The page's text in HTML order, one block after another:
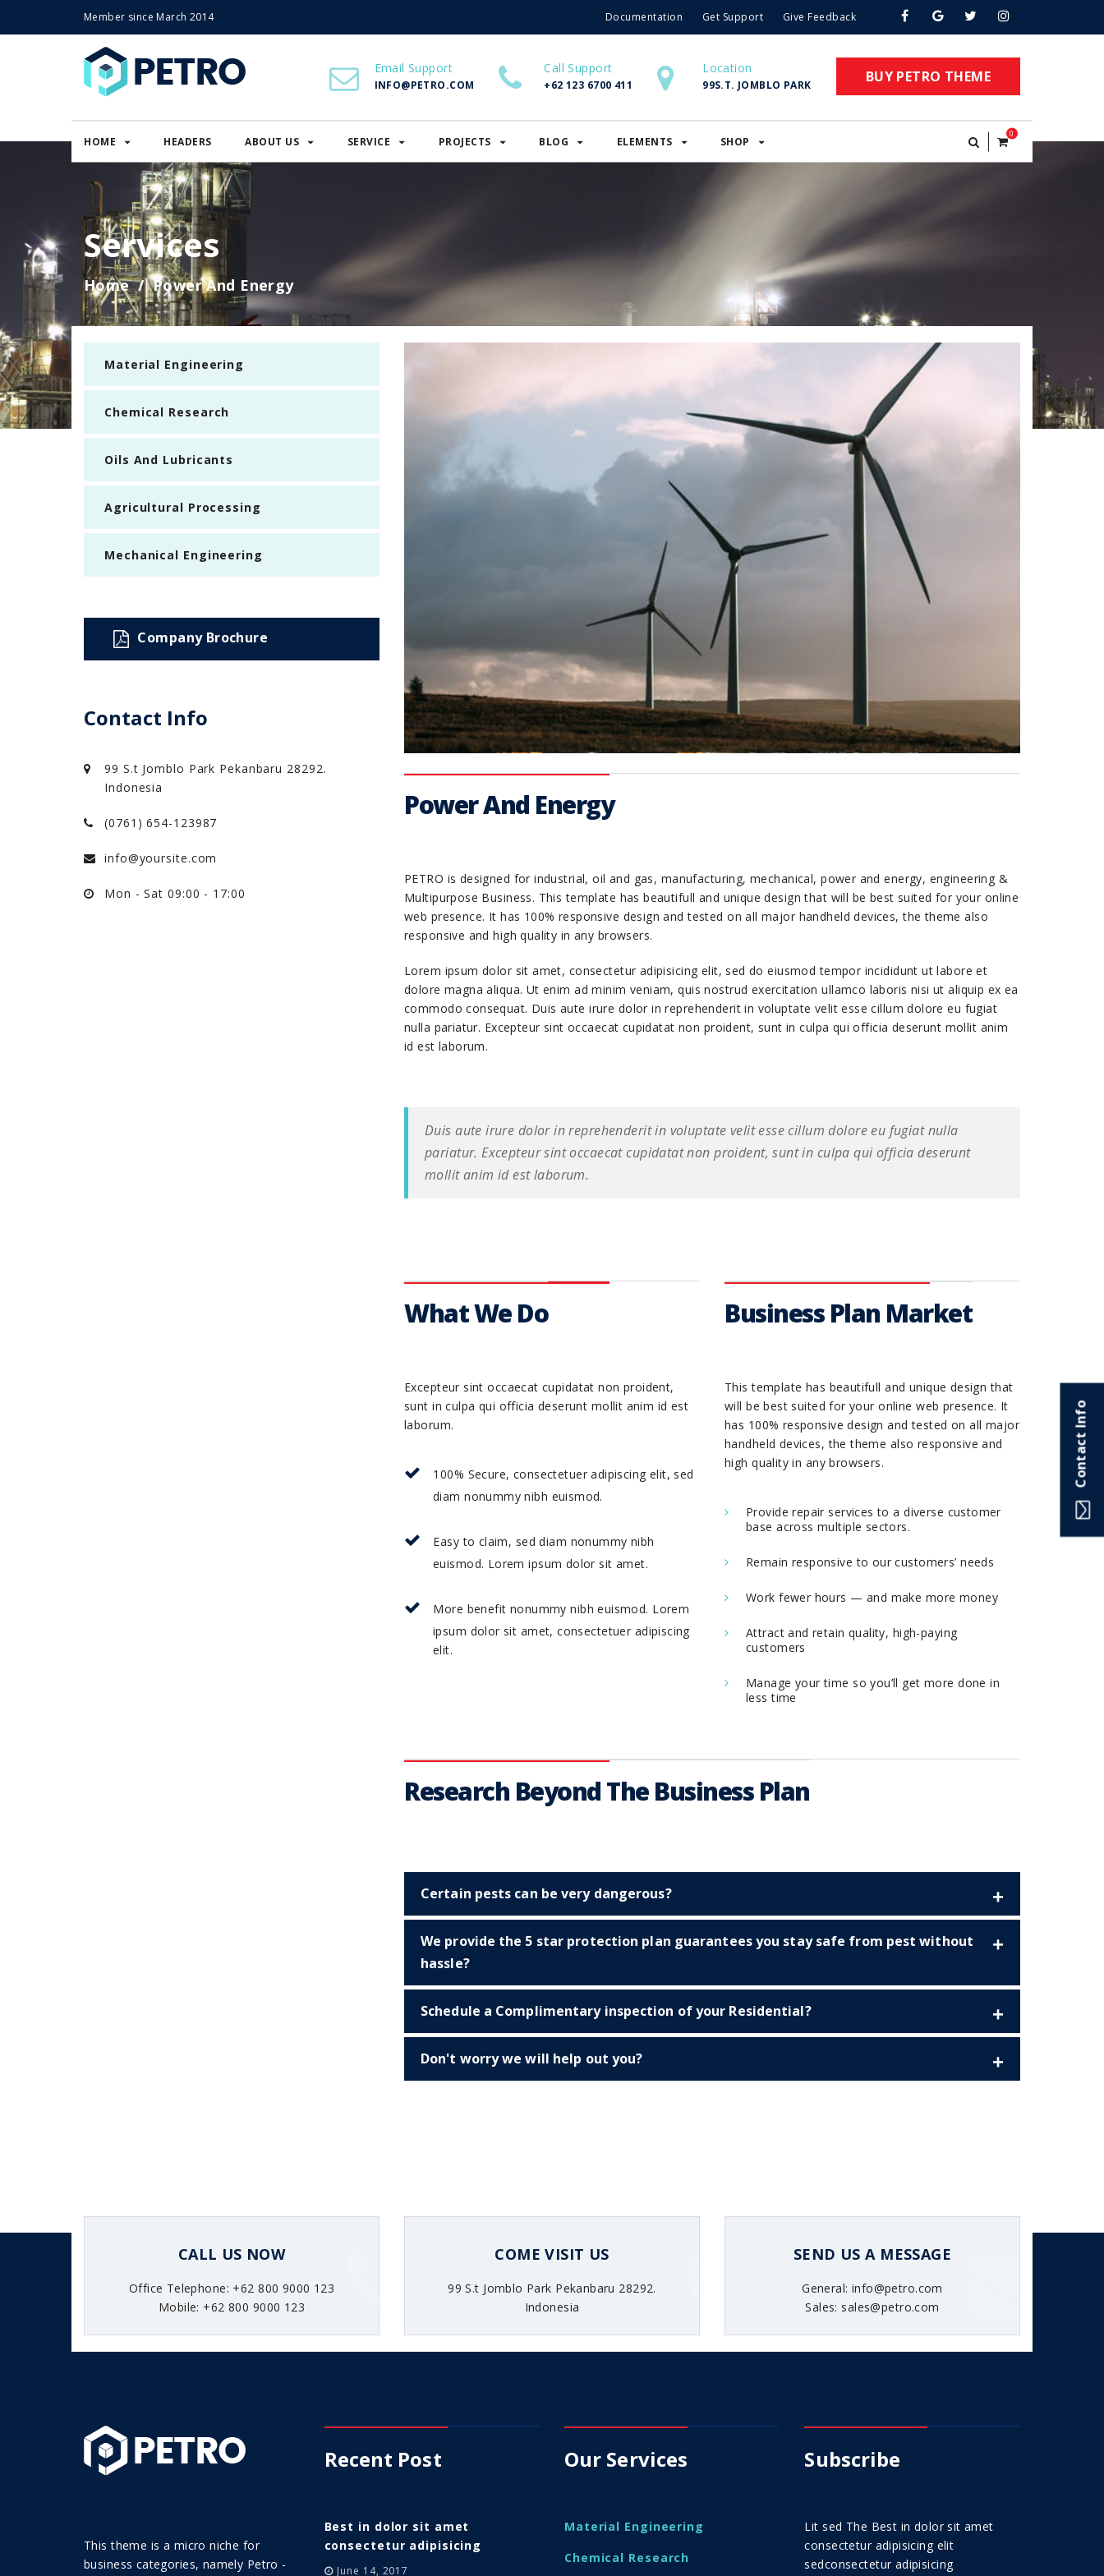
Member since March 2014 Documentation Get Support Give Feedback
Email Support
INFO@PETRO.COM
Call Support
+62 123 6700 411
Location
99S.T. JOMBLO PARK BUY PETRO THEME
HOME HEADERS ABOUT US SERVICE PROJECTS BLOG ELEMENTS SHOP
0
Services
Home Power And Energy
Power And Energy
PETRO is designed for industrial, oil and gas, manufacturing, mechanical, power and energy, engineering &
Multipurpose Business. This template has beautifull and unique design that will be best suited for your online
web presence. It has 100% responsive design and tested on all major handheld devices, the theme also
responsive and high quality in any browsers.
Lorem ipsum dolor sit amet, consectetur adipisicing elit, sed do eiusmod tempor incididunt ut labore et
dolore magna aliqua. Ut enim ad minim veniam, quis nostrud exercitation ullamco laboris nisi ut aliquip ex ea
commodo consequat. Duis aute irure dolor in reprehenderit in voluptate velit esse cillum dolore eu fugiat
nulla pariatur. Excepteur sint occaecat cupidatat non proident, sunt in culpa qui officia deserunt mollit anim
id est laborum.
Duis aute irure dolor in reprehenderit in voluptate velit esse cillum dolore eu fugiat nulla
pariatur. Excepteur sint occaecat cupidatat non proident, sunt in culpa qui officia deserunt
mollit anim id est laborum.
What We Do
Excepteur sint occaecat cupidatat non proident,
sunt in culpa qui officia deserunt mollit anim id est
laborum.
100% Secure, consectetuer adipiscing elit, sed
diam nonummy nibh euismod.
Easy to claim, sed diam nonummy nibh
euismod. Lorem ipsum dolor sit amet.
More benefit nonummy nibh euismod. Lorem
ipsum dolor sit amet, consectetuer adipiscing
elit.
Business Plan Market
This template has beautifull and unique design that
will be best suited for your online web presence. It
has 100% responsive design and tested on all major
handheld devices, the theme also responsive and
high quality in any browsers.
Provide repair services to a diverse customer
base across multiple sectors.
Remain responsive to our customers’ needs
Work fewer hours — and make more money
Attract and retain quality, high-paying
customers
Manage your time so you’ll get more done in
less time
Research Beyond The Business Plan
Certain pests can be very dangerous?
We provide the 5 star protection plan guarantees you stay safe from pest without
hassle?
Schedule a Complimentary inspection of your Residential?
Don't worry we will help out you?
Material Engineering
Chemical Research
Oils And Lubricants
Agricultural Processing
Mechanical Engineering
Company Brochure
Contact Info
99 S.t Jomblo Park Pekanbaru 28292.
Indonesia
(0761) 654-123987
info@yoursite.com
Mon - Sat 09:00 - 17:00
CALL US NOW
Office Telephone: +62 800 9000 123
Mobile: +62 800 9000 123
COME VISIT US
99 S.t Jomblo Park Pekanbaru 28292.
Indonesia
SEND US A MESSAGE
General: info@petro.com
Sales: sales@petro.com
Recent Post
Best in dolor sit amet
consectetur adipisicing
June 14, 2017
Our Services
Material Engineering
Chemical Research
Subscribe
Lit sed The Best in dolor sit amet
consectetur adipisicing elit
sedconsectetur adipisicing
This theme is a micro niche for
business categories, namely Petro -
Contact Info